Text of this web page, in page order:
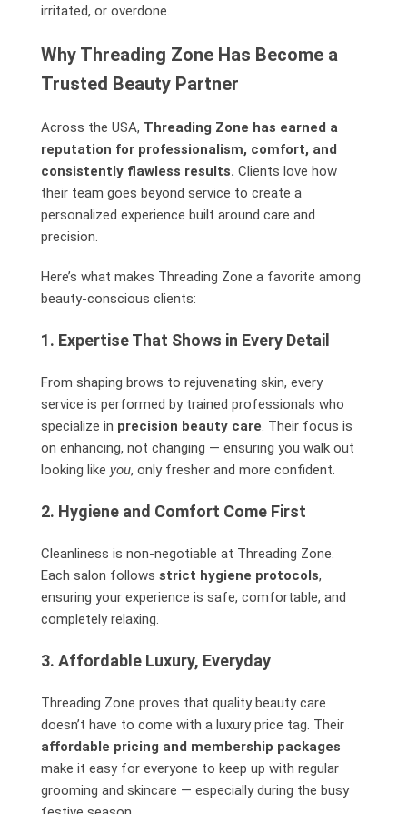
irritated, or overdone.
Why Threading Zone Has Become a
Trusted Beauty Partner
Across the USA, Threading Zone has earned a
reputation for professionalism, comfort, and
consistently flawless results. Clients love how
their team goes beyond service to create a
personalized experience built around care and
precision.
Here’s what makes Threading Zone a favorite among
beauty-conscious clients:
1. Expertise That Shows in Every Detail
From shaping brows to rejuvenating skin, every
service is performed by trained professionals who
specialize in precision beauty care. Their focus is
on enhancing, not changing — ensuring you walk out
looking like you, only fresher and more confident.
2. Hygiene and Comfort Come First
Cleanliness is non-negotiable at Threading Zone.
Each salon follows strict hygiene protocols,
ensuring your experience is safe, comfortable, and
completely relaxing.
3. Affordable Luxury, Everyday
Threading Zone proves that quality beauty care
doesn’t have to come with a luxury price tag. Their
affordable pricing and membership packages
make it easy for everyone to keep up with regular
grooming and skincare — especially during the busy